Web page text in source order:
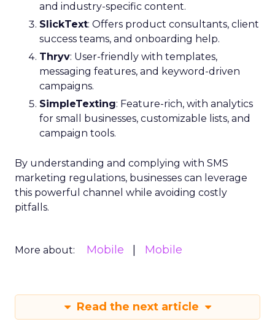
and industry-specific content.
SlickText: Offers product consultants, client
success teams, and onboarding help.
Thryv: User-friendly with templates,
messaging features, and keyword-driven
campaigns.
SimpleTexting: Feature-rich, with analytics
for small businesses, customizable lists, and
campaign tools.
By understanding and complying with SMS
marketing regulations, businesses can leverage
this powerful channel while avoiding costly
pitfalls.
More about: Mobile Mobile
Read the next article